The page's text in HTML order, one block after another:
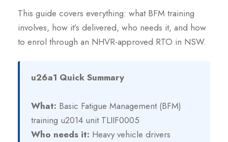
This guide covers everything: what BFM training
involves, how it’s delivered, who needs it, and how
to enrol through an NHVR-approved RTO in NSW.
u26a1 Quick Summary
What: Basic Fatigue Management (BFM)
training u2014 unit TLIIF0005
Who needs it: Heavy vehicle drivers